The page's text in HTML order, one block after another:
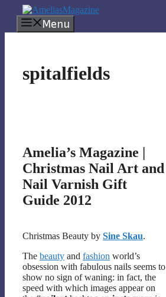
content
Menu
spitalfields
Amelia’s Magazine |
Christmas Nail Art and
Nail Varnish Gift
Guide 2012
Christmas Beauty by Sine Skau.
The beauty and fashion world’s
obsession with fabulous nails seems to
show no sign of waning: in fact, the
speed with which images appear on